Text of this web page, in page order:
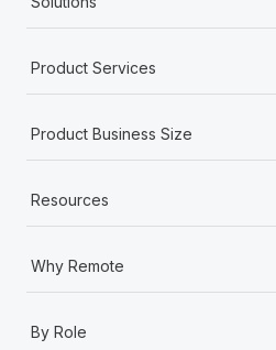
Product Services
Product Business Size
Resources
Why Remote
By Role